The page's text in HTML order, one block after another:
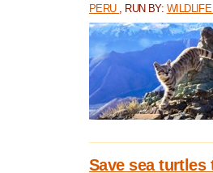
PERU , RUN BY:
Save sea